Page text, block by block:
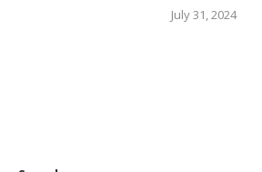
July 31, 2024